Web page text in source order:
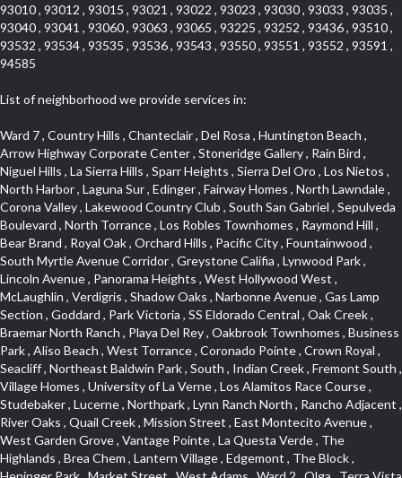
93010 , 93012 , 93015 , 93021 , 93022 , 93023 , 93030 , 93033 , 93035 ,
93040 , 93041 , 93060 , 93063 , 93065 , 93225 , 93252 , 93436 , 93510 ,
93532 , 93534 , 93535 , 93536 , 93543 , 93550 , 93551 , 93552 , 93591 ,
94585
List of neighborhood we provide services in:
Ward 7 , Country Hills , Chanteclair , Del Rosa , Huntington Beach , Arrow Highway Corporate Center , Stoneridge Gallery , Rain Bird , Niguel Hills , La Sierra Hills , Sparr Heights , Sierra Del Oro , Los Nietos , North Harbor , Laguna Sur , Edinger , Fairway Homes , North Lawndale , Corona Valley , Lakewood Country Club , South San Gabriel , Sepulveda Boulevard , North Torrance , Los Robles Townhomes , Raymond Hill , Bear Brand , Royal Oak , Orchard Hills , Pacific City , Fountainwood , South Myrtle Avenue Corridor , Greystone Califia , Lynwood Park , Lincoln Avenue , Panorama Heights , West Hollywood West , McLaughlin , Verdigris , Shadow Oaks , Narbonne Avenue , Gas Lamp Section , Goddard , Park Victoria , SS Eldorado Central , Oak Creek , Braemar North Ranch , Playa Del Rey , Oakbrook Townhomes , Business Park , Aliso Beach , West Torrance , Coronado Pointe , Crown Royal , Seacliff , Northeast Baldwin Park , South , Indian Creek , Fremont South , Village Homes , University of La Verne , Los Alamitos Race Course , Studebaker , Lucerne , Northpark , Lynn Ranch North , Rancho Adjacent , River Oaks , Quail Creek , Mission Street , East Montecito Avenue , West Garden Grove , Vantage Pointe , La Questa Verde , The Highlands , Brea Chem , Lantern Village , Edgemont , The Block , Heninger Park , Market Street , West Adams , Ward 2 , Olga , Terra Vista , Brock Collection , Rosewood Park , Fremont Corridor , Caryn , El Dorado , North Euclid , Aliso Place , North Whittier , Fairway Oaks , Canyon County Crest Villas , Edward Vincent Jr Park , Central City , Country Club Area , Bunker Hill , Whittier , Southshore Hills West , Florence , Castille North , Northern , Gallery Row , Maxson , Grandview , Cumberland Heights , Angela Chanslor , College Park , University Town Center , Turtle Ridge , Indian Hill , Main Beach , Villa Mira , Cliff Wood , Citrus Grove , Wildrose , Downtown Glendale , Fairplex , Downtown Thousand Oaks , Western Avenue , East Village , Imperial Prairie , North Ontario , South Gardena , El Sereno , Montage , Castle Hill , Echo Park , Del Amo , North of Somerset , Mission Corona , Alta Loma , La Mancha , Armed Forces Reserve Center , Bartolo Square North , UC Irvine , Hobson Park West , Ocean Park , Arden Village , Westmont , Laguna Woods , Old Ranch , Inglewood Park Cemetery , Montiel , West Central , Foothills , Cypress Park , Sunnymead Ranch , Beverly Crest , Walmerado Park , Southeast , North of Katella , Thai Town , Lincoln Village , Tree Section , Palmilla , Monaco , Downtown Fontana , Newhall , Finisterra on the Lake , Glendora Avenue , Lynn Ranch , Greens East , Media District , Bandini , West End , North Arcadia , North Rialto Business Park , Anaheim Hills , West Glendale , Moody , Hobson Park East , New Model Colony , Rana , Foster Park , Las Flores Villas , Hollypark , Empire Center , Pacific Commercenter , Southwest Industrial Park , Townlot , Pico , Rossmoyne , Hacienda Park , Fontana Gateway , El Camino Real , Hollywood Hills , Civic Art District , Palmia Courts I , Green Hills Center , Smoky Hollow , Chandler Park , Hancock Park , Azure , Washington , Conejo Oaks , East Manhattan Beach , Hillsborough , Christmas Tree Lane , Monterey Master , Alondra Center North , Circle J , South Peak , Fieldstone , Hunters Ridge , Downtown Area , Los Altos , Vista del Lago , Kensington Park , Central Ontario , Galicia South , Technology Corridor , East Compton , Park El Monte , Laguna Hills Mall , Esplanade District , California Avenue , Braemar Garden Homes , Spanish Hills , French Park Historic District , Downtown , Leisure World , Laguna Heights , Ganesha Park , Vizcaya , Orange Park Acres , Three Arch Bay , Glendora Commercial Center , Palmia Heights , Pacesetter , Mission Grove , Eastside , Leffingwell , Monrovista , Hill Street , Castille Central , Saddleback , Lakewood Gardens , Glendale North , San Rafael Hills , Glassell Park , Lakewood East , McCarthy , San Lorenzo , Financial District , La Sierra South , Factory Outlets , Summit Ridge , Mount Washington , Bridgehaven , Lower Bluebird , Fair Oaks Corridor , Westlake Bay , Belvedere , Cal Poly , Emerald Pointe , Capistrano Highlands , West Colton , Downtown Monterey Park , Five Points Northeast , Seville , Aegean Hills Central , Monterey Hills , Cotter , Glassel Park , Village Glen , Garden Park , Hillside , Moneta , Surfside , Westpark II , Bingham , Grand Central , Verdugo Woodlands , Bryce Canyon North , Village Niguel Heights , South Brand , Galicia North , Uptown , Emerald Forest , West Hill , Northoaks , California Court , Palos Verdes Drive South , The Groves , Treasure Island , Bellgrove , Evergreen Lakeview , Ellis Golden West , Central Fontana , Ridgecrest , La Sierra Acres , Wholesale District , Central Torrance , Canyon , Carson Park , Deane , University Heights , Harbor , Sunset Hills , Ward 4 , Glenoaks Canyon , Coastal Zone , Camarillo Heights , West Covina North , Bonita Canyon Gateway , South Baldwin Park , Crenshaw , Serrano Highlands , Grevillea Park , Jurupa Industrial Park , Summit Heights , North Inglewood Industrial Park , Santa Anita , Monarch Beach , Alameda Corridor , Laguna Royale , South Laguna Bluffs , Cortez , Center City , East L.A. , Starlight Hills , Monte Viejo , Old Lakewood City , Smithcliffs , North Pomona , Foxmoor , Royal Canyon , Rancho Santa Margarita North , West Highlands , Vista del Niguel , Cameray Pointe , Briosa Lomas Laguna , Beach Boulevard , Marina Park , Downtown Oxnard , Siminski Park , PanAmSat , Armsely Square , Aliso Meadows , Foxmoor Hills , Foothill Corridor , Bruces Beach , High Country , North Fillmore , Canyon Acres , La Verne Mobile Country Club , Hilltop Place , Leisure Village , Turtle Rock , Rosewood Court , East Center Street , Centerpointe , Cottage Place , Central Camarillo , Laguna Village North , Horsethief Canyon , Stoneman , Hotel Circle , East Hollywood , Madrid Central , North Norton , Highland Park , Las Posas Estates , Woods Cove , Palms , The Summit , Southeast , Wilshire , Bubbling Springs , Manchester Prairie Project Area , Quail Hill , Oakbrook Village , Baldwin Drive , Bluebird Canyon , North of Montana , Anacapa , Lynwood Gardens , Oakmont , Carriage Square , Little Saigon , Holly Seacliff , Hunter Industrial Park , West Holt , Mallorca , Walnut Village , Monarch Point , Eastmont , South Lawndale , Old Town , Casa Blanca , Arlington , Fremont Avenue , Renaissance Rialto , Beverlywood West , Windward Shores , Channel Islands , Woodbury , Bristol , Eagle Glen , Allesandro Heights , Fullerton/Colima , East La Puente , Alamitos Beach , Luminaria Hills , Foothill , Alta Vista , Business and Employment Corridor , Day Creek , Heritage Valley , Ward 5 , Ridgemont , Sunset Place , South East , McDonnell Center , South Park , Manhattan Village , North Rialto , Santa Fe , Jefferson , Lemonwood/Eastmont , Morningstone , Dana Hills , Ramona , Disneyland Resort , Village on the Green , Dolores , Rolling Oaks , Lakewood Park , Knolls at Hillsborough , Lake Chateau , Verdugo Viejo , Expressions , Arch Beach Heights , Downtown Alhambra , Gothard , Sand Section , I 10 Corridor , Fremont North , Pacific Island Village , Trilogy , Lomita Pines , Artists District , Northwest , Blackstock North , Southshore Hills , Garfield Avenue , Skid Row , Symphony of the Hill , Grand Traditions , Bryce Canyon South , Blair Hills , Hayes , Rosecrans Corridor , Rancho LaSalle , Carlson Park , Woodwinds , Sierra Lakes , Northeast Los Angeles , El Rio , Val DOr , Pathfinder , The Oaks , Lincoln Heights , Cordova South , Mapleknoll , Meadowlark , Lakewood Mutuals , Missions , Cypress , Halcon , El Modina , Canyon Park , Hacienda/Glendora Commercial District , Cordova North , Hill and Canyon Area , California Colony , Presidential Park , Iron Horse , Pacific Square , Valley Boulevard , Santa Rosa Valley , Sunrise Ridge , Missions Today , Simons , Le Deney Drive , Uptown Whittier , Links Pointe , Vista Verde , Southeast Los Angeles , San Joaquin Marsh , Naval Surface Warfare Center Corona Division , Muscoy , Hamby Park , Upper Diamond , West Huntington Drive Corridor , Westside , Cypress Point , Douglas Junction , West Brea , South Garey , Manhattan Heights , Temple Hills , Palm Goldenwest , Portola Springs , Concordia University , East Torrance , Portafina , Friendly Hills , Wood Streets , Walnut Ridge , Wellington Heights , Hidden Valley , Hermosillo , California Landings , Valley Ranch Mobile Park , New Territory , College Park East , Norwood Village , Route 66 , Louie Pompei Memorial Sports Park , Town Oaks , Hollydale Business District , Phillips Ranch , Arroyo Seco , Hillhurst , East Arcadia , Bethune , Arlington Heights , Pacific Edison , Links at Victoria , South park , Las Posas North , Bel Mira at Califia , Granada , South Torrance , San Joaquin Hills , Woodridge , Aldergate , Wildwood Park , Beverly , McNeil , Portuguese Bend , Ocean Ranch , McCampbell , Brentwood , Baker Ranch , Village Niguel Vistas I , Lynn Shadows , Station Square , South Ontario , Mariposa , Downtown Burbank , Mirasol , Bristol Terrace , La Mirada Landmark , Etiwanda , San Marin , Archiblad Ranch , Hollywood By The Sea , Walker , Ostrich Farm , Castle Heights , Century , Northgate , Quad , The Rancho District , Rancho Monterey , Barcelona North , West Hollywood North , Strawberry Park , Rancho San Joaquin , Mid Wilshire , Galivan , La Sierra